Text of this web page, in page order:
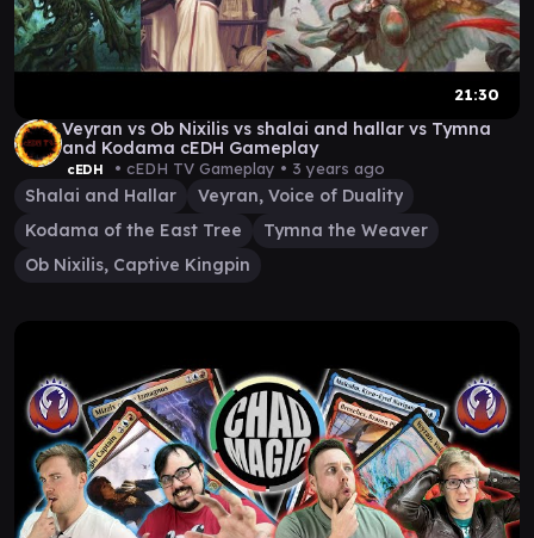
21:30
Veyran vs Ob Nixilis vs shalai and hallar vs Tymna
and Kodama cEDH Gameplay
cEDH • cEDH TV Gameplay • 3 years ago
Shalai and Hallar
Veyran, Voice of Duality
Kodama of the East Tree
Tymna the Weaver
Ob Nixilis, Captive Kingpin